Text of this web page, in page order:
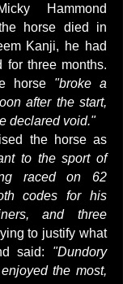
Hammond
horse died in
Kanji, he had
for three months.
horse "broke a
after the start,
declared void."
the horse as
to the sport of
raced on 62
codes for his
and three
to justify what
said: "Dundory
the most,